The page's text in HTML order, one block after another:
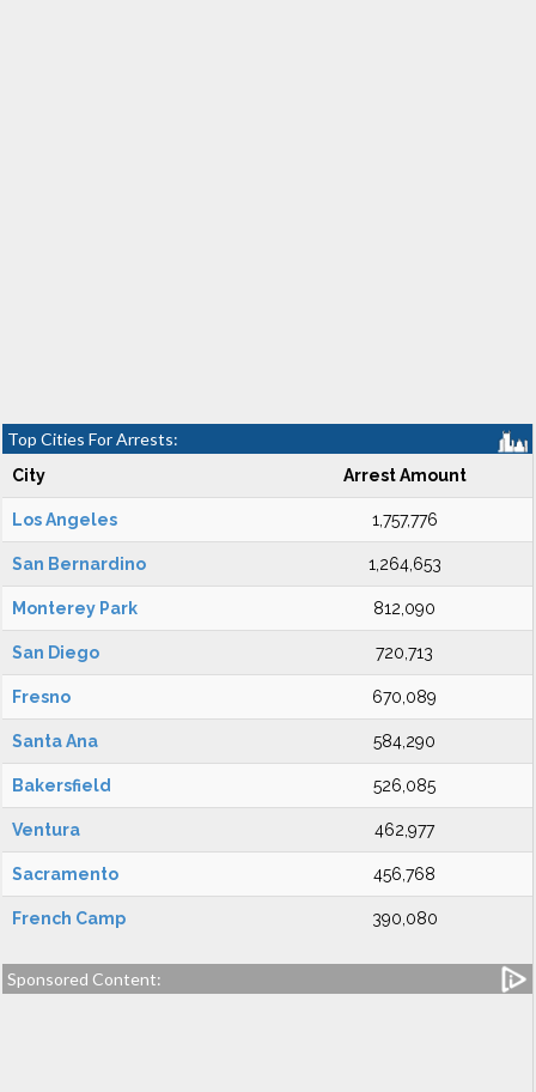
Top Cities For Arrests:
City Arrest Amount
Los Angeles 1,757,776
San Bernardino 1,264,653
Monterey Park 812,090
San Diego 720,713
Fresno 670,089
Santa Ana 584,290
Bakersfield 526,085
Ventura 462,977
Sacramento 456,768
French Camp 390,080
Sponsored Content: